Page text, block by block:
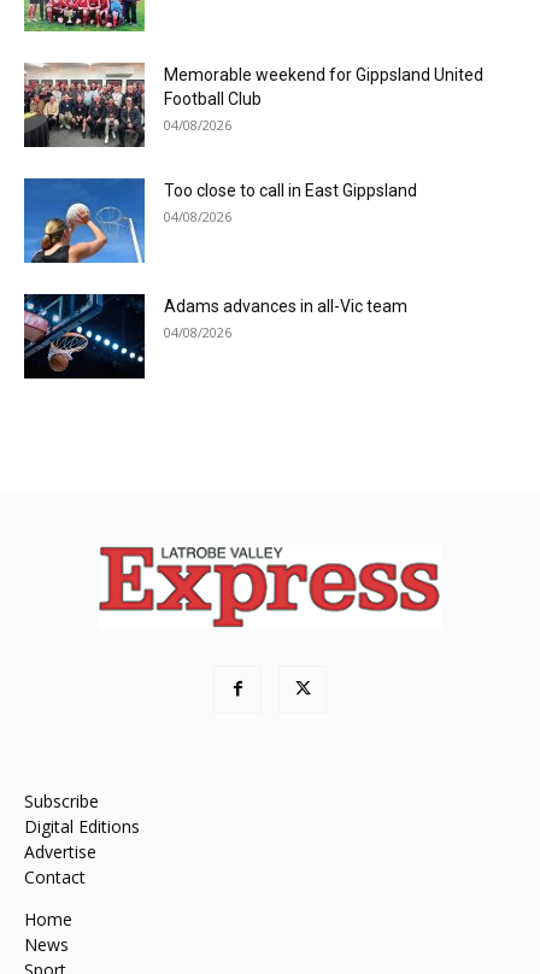
Memorable weekend for Gippsland United
Football Club
04/08/2026
Too close to call in East Gippsland
04/08/2026
Adams advances in all-Vic team
04/08/2026
Subscribe
Digital Editions
Advertise
Contact
Home
News